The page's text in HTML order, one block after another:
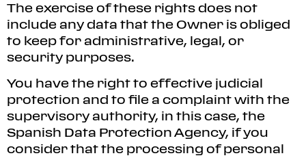
The exercise of these rights does not
include any data that the Owner is obliged
to keep for administrative, legal, or
security purposes.
You have the right to effective judicial
protection and to file a complaint with the
supervisory authority, in this case, the
Spanish Data Protection Agency, if you
consider that the processing of personal